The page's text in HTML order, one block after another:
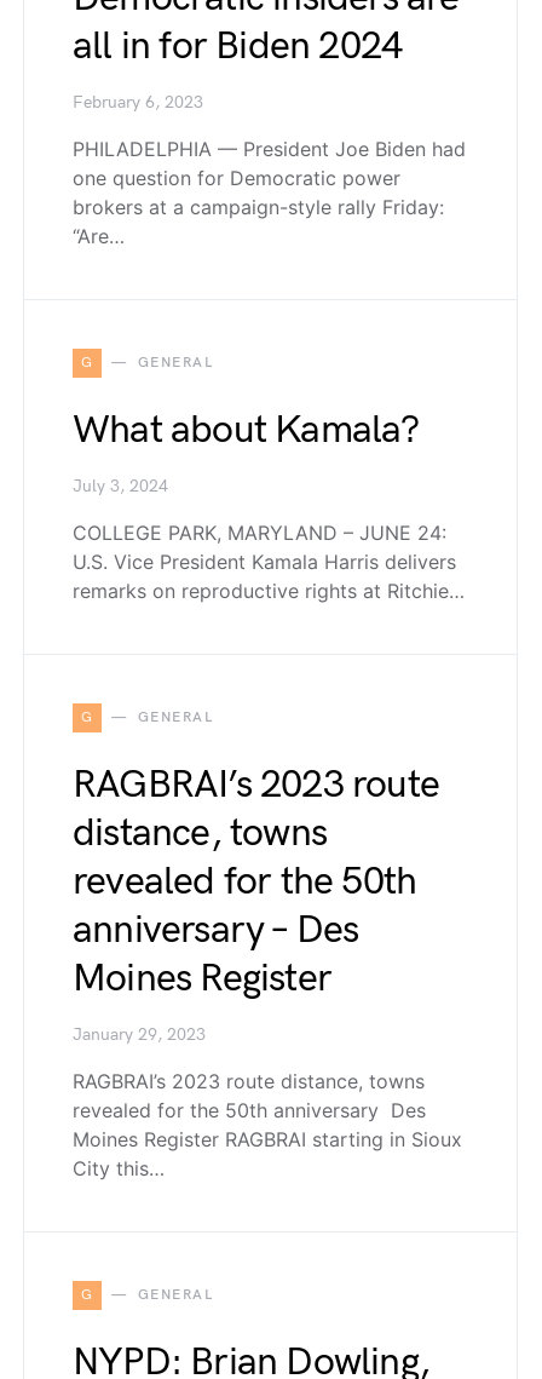
all in for Biden 2024
February 6, 2023
PHILADELPHIA — President Joe Biden had
one question for Democratic power
brokers at a campaign-style rally Friday:
“Are…
G GENERAL
What about Kamala?
July 3, 2024
COLLEGE PARK, MARYLAND – JUNE 24:
U.S. Vice President Kamala Harris delivers
remarks on reproductive rights at Ritchie…
G GENERAL
RAGBRAI’s 2023 route
distance, towns
revealed for the 50th
anniversary – Des
Moines Register
January 29, 2023
RAGBRAI’s 2023 route distance, towns
revealed for the 50th anniversary Des
Moines Register RAGBRAI starting in Sioux
City this…
G GENERAL
NYPD: Brian Dowling,